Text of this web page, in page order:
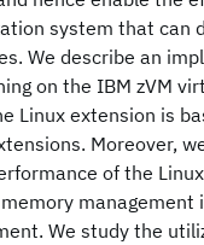
system that can
We describe an
on the IBM zVM
Linux extension is
Moreover,
of the
management
We study the